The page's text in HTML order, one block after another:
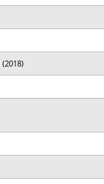
(2018)